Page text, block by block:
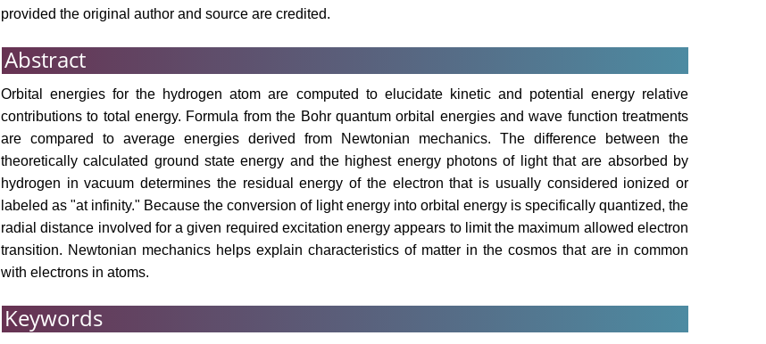
provided the original author and source are credited.
Abstract
Orbital energies for the hydrogen atom are computed to elucidate kinetic and potential energy relative
contributions to total energy. Formula from the Bohr quantum orbital energies and wave function treatments
are compared to average energies derived from Newtonian mechanics. The difference between the
theoretically calculated ground state energy and the highest energy photons of light that are absorbed by
hydrogen in vacuum determines the residual energy of the electron that is usually considered ionized or
labeled as "at infinity." Because the conversion of light energy into orbital energy is specifically quantized, the
radial distance involved for a given required excitation energy appears to limit the maximum allowed electron
transition. Newtonian mechanics helps explain characteristics of matter in the cosmos that are in common
with electrons in atoms.
Keywords